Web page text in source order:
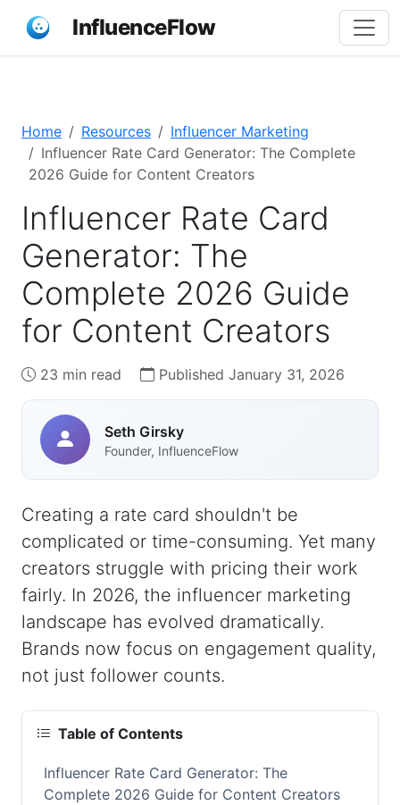
InfluenceFlow
Home Resources
Influencer Marketing
Influencer Rate Card Generator: The Complete
2026 Guide for Content Creators
Influencer Rate Card
Generator: The
Complete 2026 Guide
for Content Creators
23 min read Published January 31, 2026
Seth Girsky
Founder, InfluenceFlow
Creating a rate card shouldn't be
complicated or time-consuming. Yet many
creators struggle with pricing their work
fairly. In 2026, the influencer marketing
landscape has evolved dramatically.
Brands now focus on engagement quality,
not just follower counts.
Table of Contents
Influencer Rate Card Generator: The
Complete 2026 Guide for Content Creators